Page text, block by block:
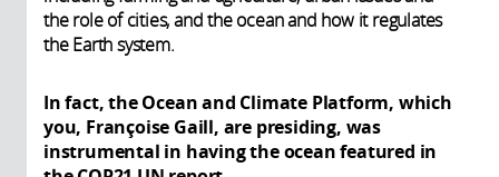
the role of cities, and the ocean and how it regulates
the Earth system.
In fact, the Ocean and Climate Platform, which
you, Françoise Gaill, are presiding, was
instrumental in having the ocean featured in